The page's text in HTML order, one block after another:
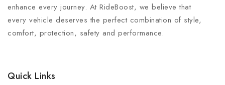
enhance every journey. At RideBoost, we believe that
every vehicle deserves the perfect combination of style,
comfort, protection, safety and performance.
Quick Links